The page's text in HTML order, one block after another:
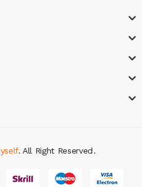
. All Right Reserved
online uk
.